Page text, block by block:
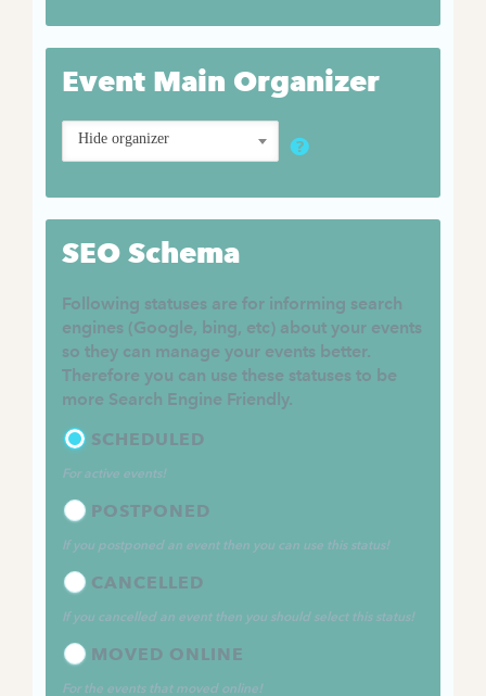
Event Main Organizer
Hide organizer
SEO Schema
Following statuses are for informing search
engines (Google, bing, etc) about your events
so they can manage your events better.
Therefore you can use these statuses to be
more Search Engine Friendly.
SCHEDULED
For active events!
POSTPONED
If you postponed an event then you can use this status!
CANCELLED
If you cancelled an event then you should select this status!
MOVED ONLINE
For the events that moved online!